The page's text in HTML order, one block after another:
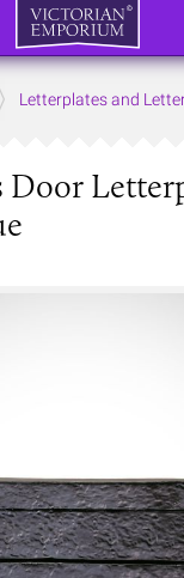
Letterplates and
Door